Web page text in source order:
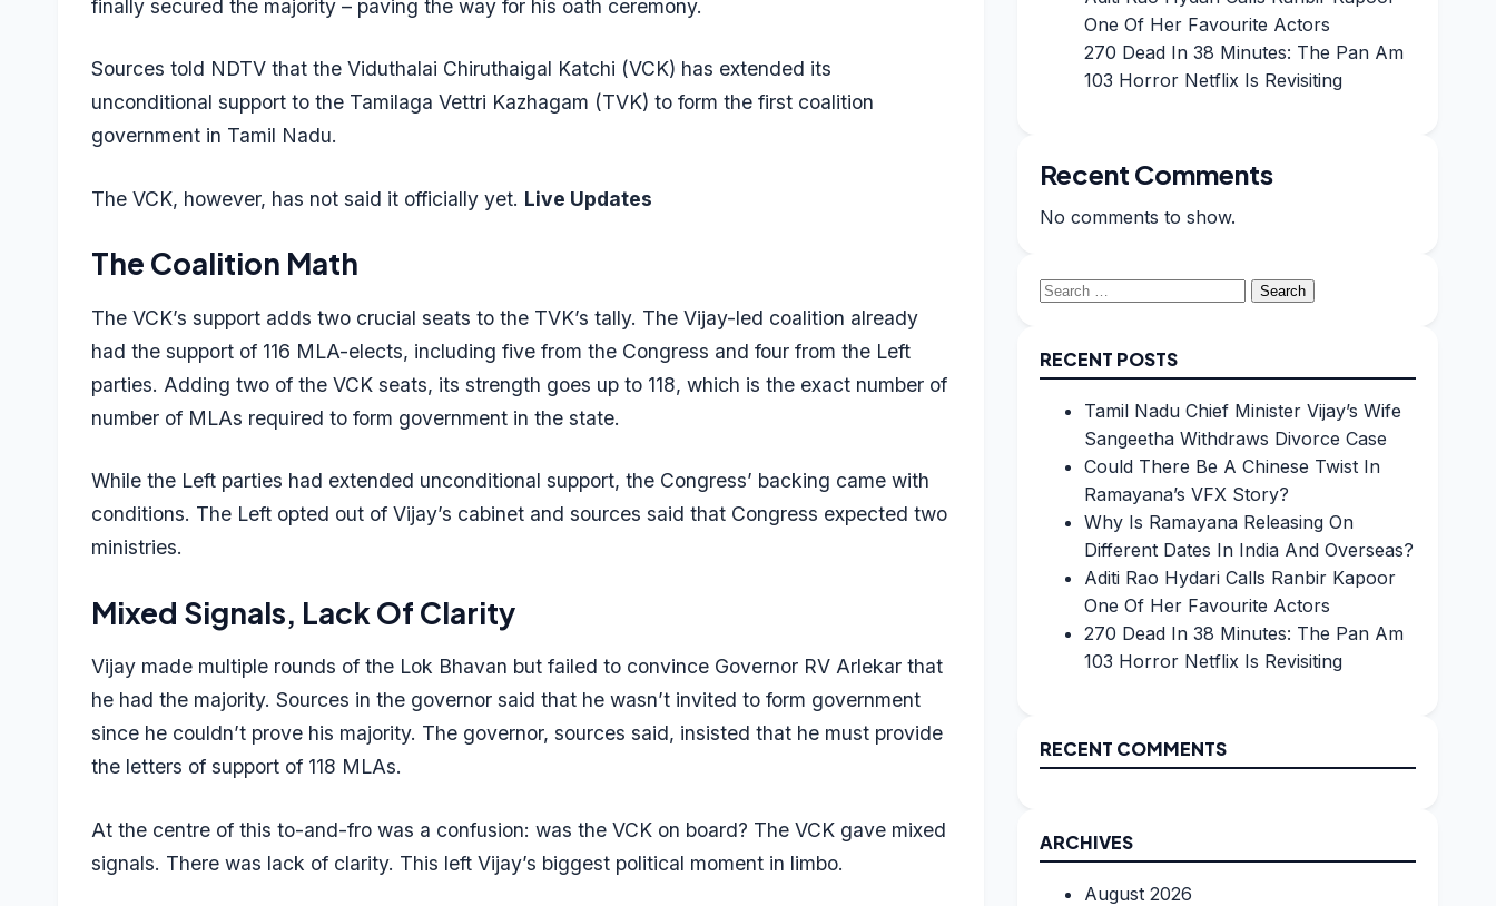
finally secured the majority – paving the way for his oath ceremony.
Sources told NDTV that the Viduthalai Chiruthaigal Katchi (VCK) has extended its
unconditional support to the Tamilaga Vettri Kazhagam (TVK) to form the first coalition
government in Tamil Nadu.
The VCK, however, has not said it officially yet. Live Updates
The Coalition Math
The VCK’s support adds two crucial seats to the TVK’s tally. The Vijay-led coalition already
had the support of 116 MLA-elects, including five from the Congress and four from the Left
parties. Adding two of the VCK seats, its strength goes up to 118, which is the exact number of
number of MLAs required to form government in the state.
While the Left parties had extended unconditional support, the Congress’ backing came with
conditions. The Left opted out of Vijay’s cabinet and sources said that Congress expected two
ministries.
Mixed Signals, Lack Of Clarity
Vijay made multiple rounds of the Lok Bhavan but failed to convince Governor RV Arlekar that
he had the majority. Sources in the governor said that he wasn’t invited to form government
since he couldn’t prove his majority. The governor, sources said, insisted that he must provide
the letters of support of 118 MLAs.
At the centre of this to-and-fro was a confusion: was the VCK on board? The VCK gave mixed
signals. There was lack of clarity. This left Vijay’s biggest political moment in limbo.
One Of Her Favourite Actors
270 Dead In 38 Minutes: The Pan Am
103 Horror Netflix Is Revisiting
Recent Comments
No comments to show.
Search
RECENT POSTS
Tamil Nadu Chief Minister Vijay’s Wife
Sangeetha Withdraws Divorce Case
Could There Be A Chinese Twist In
Ramayana’s VFX Story?
Why Is Ramayana Releasing On
Different Dates In India And Overseas?
Aditi Rao Hydari Calls Ranbir Kapoor
One Of Her Favourite Actors
270 Dead In 38 Minutes: The Pan Am
103 Horror Netflix Is Revisiting
RECENT COMMENTS
ARCHIVES
August 2026